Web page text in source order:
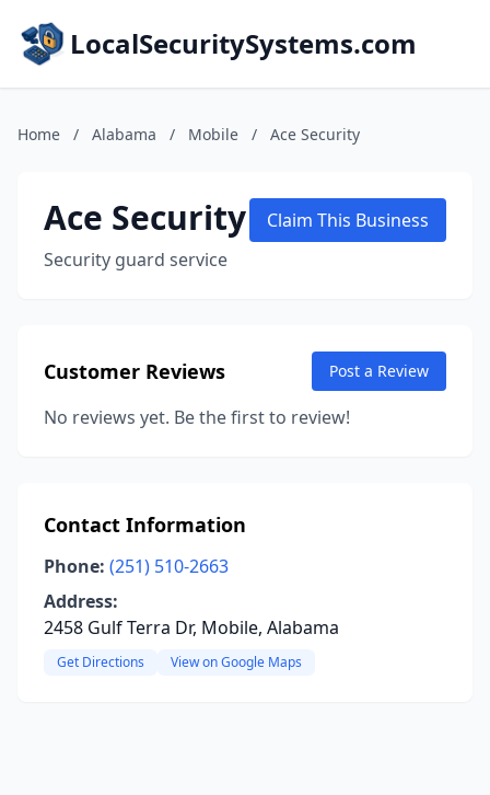
LocalSecuritySystems.com
Home / Alabama / Mobile / Ace Security
Ace Security
Security guard service
Claim This Business
Customer Reviews Post a Review
No reviews yet. Be the first to review!
Contact Information
Phone: (251) 510-2663
Address:
2458 Gulf Terra Dr, Mobile, Alabama
Get Directions View on Google Maps